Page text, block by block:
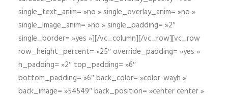
single_text_anim= »no » single_overlay_anim= »no »
single_image_anim= »no » single_padding= »2″
single_border= »yes »][/vc_column][/vc_row][vc_row
row_height_percent= »25″ override_padding= »yes »
h_padding= »2″ top_padding= »6″
bottom_padding= »6″ back_color= »color-wayh »
back_image= »54549″ back_position= »center center »